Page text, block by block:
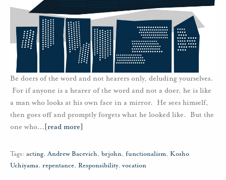
Be doers of the word and not hearers only, deluding yourselves.
For if anyone is a hearer of the word and not a doer, he is like
a man who looks at his own face in a mirror. He sees himself,
then goes off and promptly forgets what he looked like. But the
one who… [read more]
Tags: acting,Andrew Bacevich, brjohn, functionalism, Kosho
Uchiyama, repentance, Responsibility, vocation